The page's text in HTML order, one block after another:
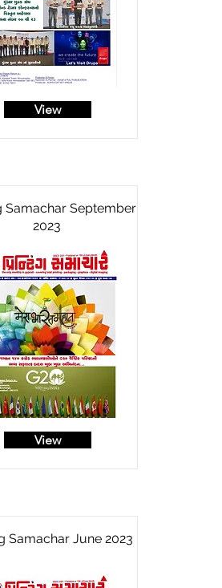
View
Samachar September
2023
View
Samachar June 2023